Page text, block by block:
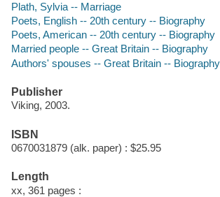
Plath, Sylvia -- Marriage
Poets, English -- 20th century -- Biography
Poets, American -- 20th century -- Biography
Married people -- Great Britain -- Biography
Authors' spouses -- Great Britain -- Biography
Publisher
Viking, 2003.
ISBN
0670031879 (alk. paper) : $25.95
Length
xx, 361 pages :